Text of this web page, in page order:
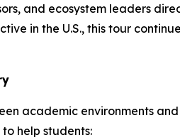
and ecosystem leaders
in the U.S., this tour
academic environments
help students: